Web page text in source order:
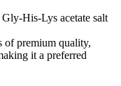
His-Lys acetate salt
of premium quality,
it a preferred